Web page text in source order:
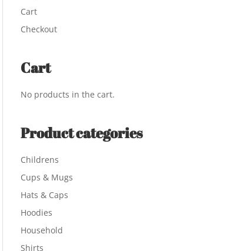
Cart
Checkout
Cart
No products in the cart.
Product categories
Childrens
Cups & Mugs
Hats & Caps
Hoodies
Household
Shirts